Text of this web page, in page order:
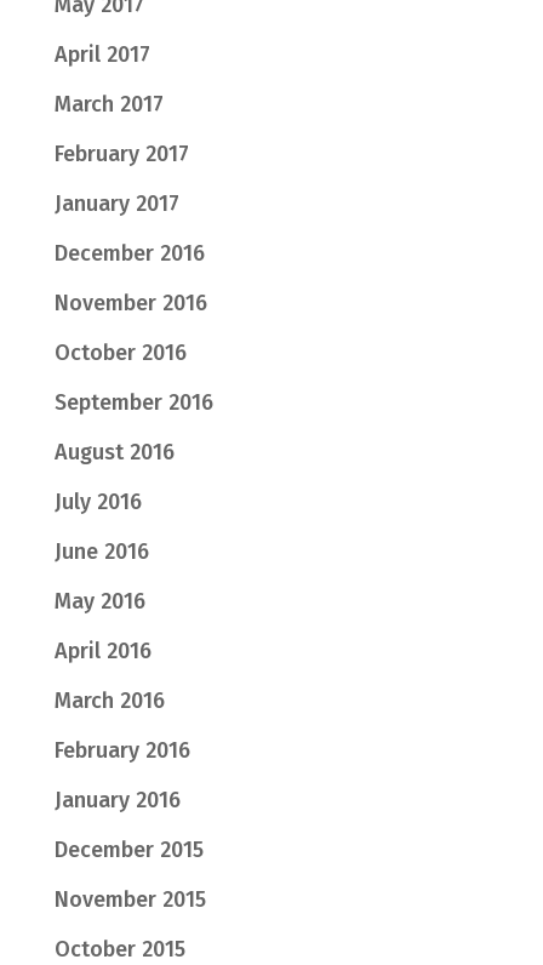
April 2017
March 2017
February 2017
January 2017
December 2016
November 2016
October 2016
September 2016
August 2016
July 2016
June 2016
May 2016
April 2016
March 2016
February 2016
January 2016
December 2015
November 2015
October 2015